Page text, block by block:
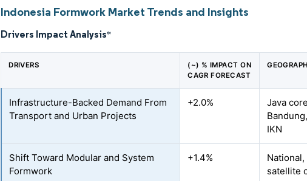
Indonesia Formwork Market Trends and Insights
Drivers Impact Analysis*
DRIVERS
(~) % IMPACT ON
CAGR FORECAST
Infrastructure-Backed Demand From
Transport and Urban Projects
+2.0%
Java
IKN
Shift Toward Modular and System
Formwork
+1.4%
satellite